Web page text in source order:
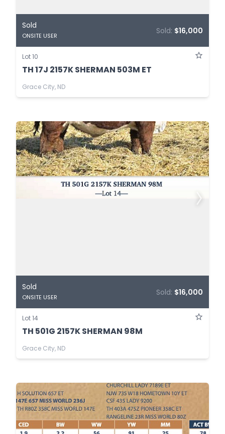
Sold
ONSITE USER
Sold: $16,000
Lot 10
TH 17J 2157K SHERMAN 503M ET
Grace City, ND
Sold
ONSITE USER
Sold: $16,000
Lot 14
TH 501G 2157K SHERMAN 98M
Grace City, ND